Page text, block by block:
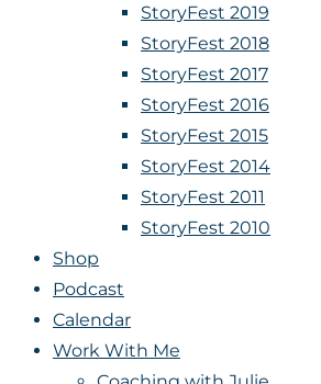
StoryFest 2019
StoryFest 2018
StoryFest 2017
StoryFest 2016
StoryFest 2015
StoryFest 2014
StoryFest 2011
StoryFest 2010
Shop
Podcast
Calendar
Work With Me